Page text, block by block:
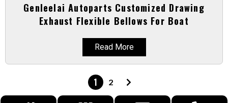
Genleelai Autoparts Customized Drawing
Exhaust Flexible Bellows For Boat
Read More
1 2